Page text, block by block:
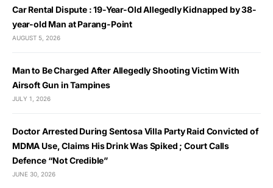
Car Rental Dispute : 19-Year-Old Allegedly Kidnapped by 38-
year-old Man at Parang-Point
AUGUST 5, 2026
Man to Be Charged After Allegedly Shooting Victim With
Airsoft Gun in Tampines
JULY 1, 2026
Doctor Arrested During Sentosa Villa Party Raid Convicted of
MDMA Use, Claims His Drink Was Spiked ; Court Calls
Defence “Not Credible”
JUNE 30, 2026